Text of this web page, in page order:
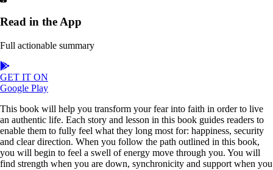
Read in the App
Full actionable summary
GET IT ON
Google Play
This book will help you transform your fear into faith in order to live
an authentic life. Each story and lesson in this book guides readers to
enable them to fully feel what they long most for: happiness, security
and clear direction. When you follow the path outlined in this book,
you will begin to feel a swell of energy move through you. You will
find strength when you are down, synchronicity and support when you